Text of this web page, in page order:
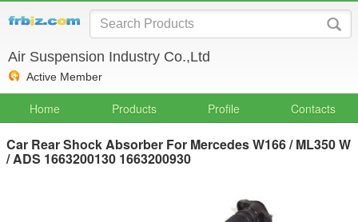
Air Suspension Industry Co.,Ltd
Active Member
Home Products Profile Contacts
Car Rear Shock Absorber For Mercedes W166 / ML350 W
/ ADS 1663200130 1663200930